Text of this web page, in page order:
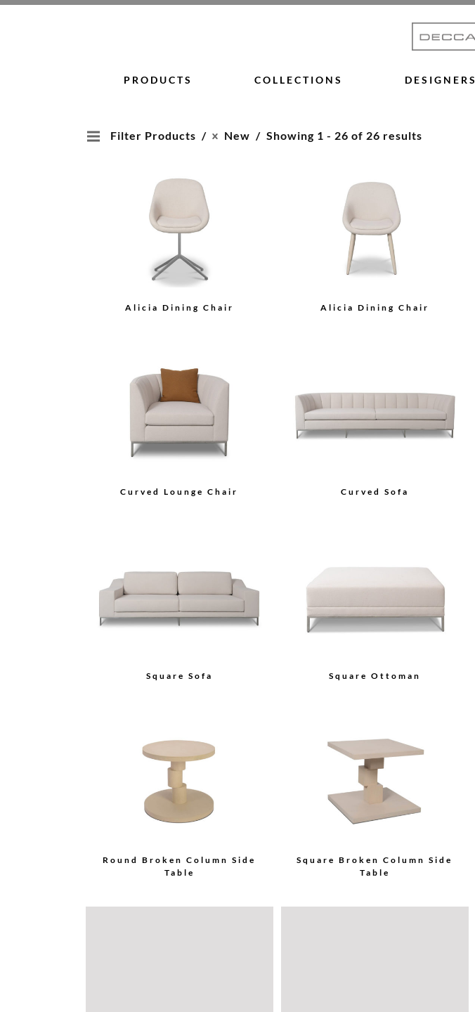
Skip
PRODUCTS COLLECTIONS DESIGNERS
Filter Products New Showing 1 - 26 of 26 results
Alicia Dining Chair Alicia Dining Chair
Curved Lounge Chair Curved Sofa
Square Sofa Square Ottoman
Round Broken Column Side
Table
Square Broken Column Side
Table